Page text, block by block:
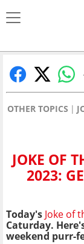
OTHER TOPICS
JOKE OF
2023:
Today's Joke of
Caturday.
weekend purr-